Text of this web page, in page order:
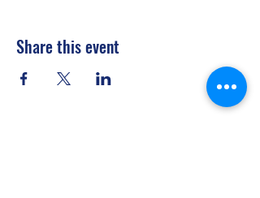
Share this event